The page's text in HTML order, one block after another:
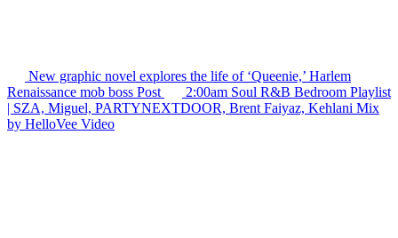
New graphic novel explores the life of ‘Queenie,’ Harlem
Renaissance mob boss Post
2:00am Soul R&B Bedroom Playlist
| SZA, Miguel, PARTYNEXTDOOR, Brent Faiyaz, Kehlani Mix
by HelloVee Video